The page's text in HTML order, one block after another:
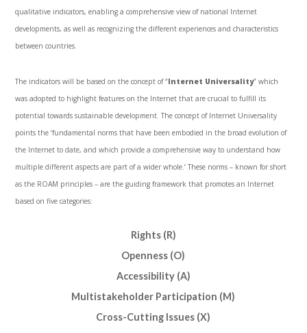
qualitative indicators, enabling a comprehensive view of national Internet
developments, as well as recognizing the different experiences and characteristics
between countries.
The indicators will be based on the concept of “Internet Universality” which
was adopted to highlight features on the Internet that are crucial to fulfill its
potential towards sustainable development. The concept of Internet Universality
points the ‘fundamental norms that have been embodied in the broad evolution of
the Internet to date, and which provide a comprehensive way to understand how
multiple different aspects are part of a wider whole.’ These norms – known for short
as the ROAM principles – are the guiding framework that promotes an Internet
based on five categories:
Rights (R)
Openness (O)
Accessibility (A)
Multistakeholder Participation (M)
Cross-Cutting Issues (X)